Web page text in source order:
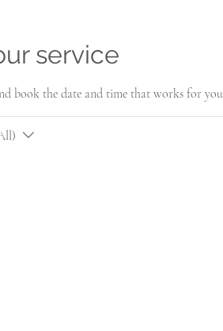
service
book the date and time that works for you